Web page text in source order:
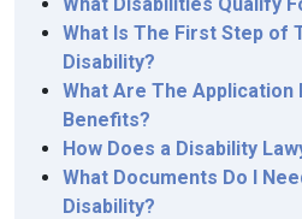
What Is The First Step of
Disability?
What Are The Application
Benefits?
How Does a Disability
What Documents Do I
Disability?